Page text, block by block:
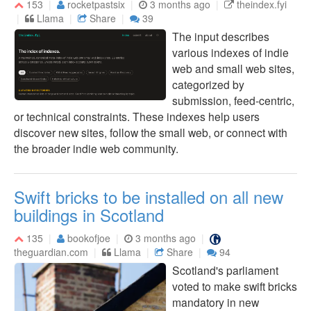
153 rocketpastsix 3 months ago
theindex.fyi
Llama
Share 39
The input describes
various indexes of indie
web and small web sites,
categorized by
submission, feed-centric,
or technical constraints. These indexes help users
discover new sites, follow the small web, or connect with
the broader indie web community.
Swift bricks to be installed on all new
buildings in Scotland
135 bookofjoe
3 months ago
theguardian.com
Llama Share 94
Scotland's parliament
voted to make swift bricks
mandatory in new